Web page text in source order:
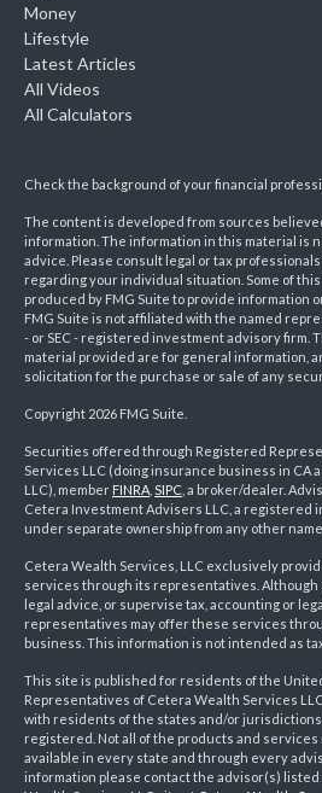
Money
Lifestyle
Latest Articles
All Videos
All Calculators
Check the background of your financial
The content is developed from sources
information. The information in this material is
advice. Please consult legal or tax
regarding your individual situation. Some of
produced by FMG Suite to provide information
FMG Suite is not affiliated with the named
- or SEC - registered investment advisory firm.
material provided are for general information,
solicitation for the purchase or sale of any
Copyright 2026 FMG Suite.
Securities offered through Registered
Services LLC (doing insurance business in CA
LLC), member FINRA SIPC , a broker/dealer.
Cetera Investment Advisers LLC, a registered
under separate ownership from any other
Cetera Wealth Services, LLC exclusively
services through its representatives. Although
legal advice, or supervise tax, accounting or
representatives may offer these services
business. This information is not intended as
This site is published for residents of the
Representatives of Cetera Wealth Services
with residents of the states and/or
registered. Not all of the products and
available in every state and through every
information please contact the advisor(s)